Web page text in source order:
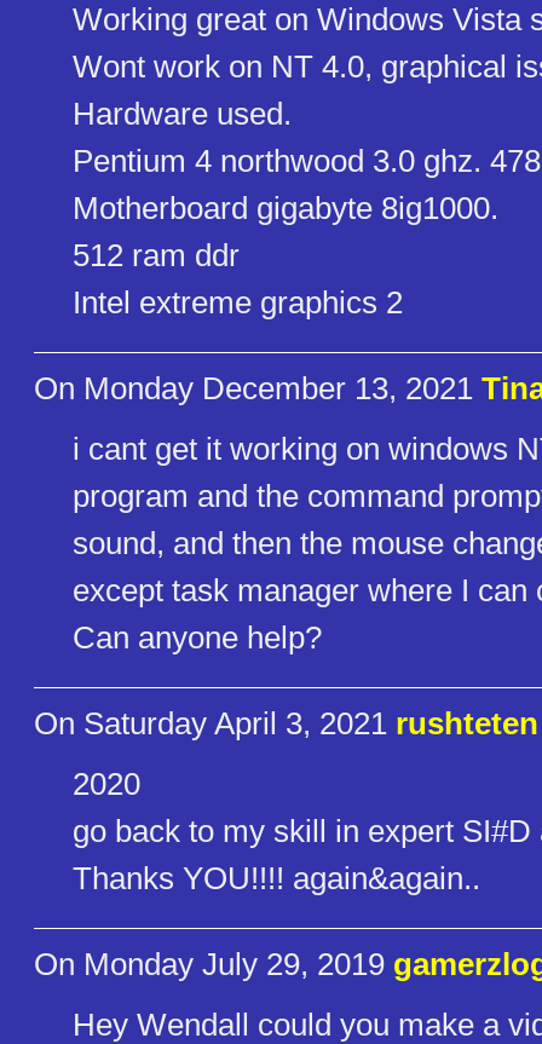
Working great on Windows Vista
Wont work on NT 4.0, graphical
Hardware used.
Pentium 4 northwood 3.0 ghz.
Motherboard gigabyte 8ig1000.
512 ram ddr
Intel extreme graphics 2
On Monday December 13, 2021
i cant get it working on windows
program and the command
sound, and then the mouse
except task manager where I can
Can anyone help?
On Saturday April 3, 2021 rushteten
2020
go back to my skill in expert SI#D
Thanks YOU!!!! again&again..
On Monday July 29, 2019
Hey Wendall could you make a